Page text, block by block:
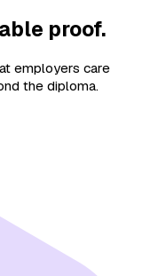
proof.
employers care
the diploma.